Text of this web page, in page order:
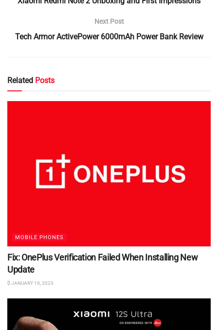
Next Post
Tech Armor ActivePower 6000mAh Power Bank Review
Related Posts
MOBILE PHONES
Fix: OnePlus Verification Failed When Installing New
Update
JANUARY 19, 2023